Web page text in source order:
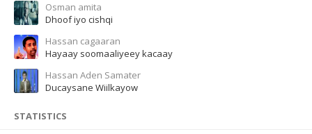
Osman amita
Dhoof iyo cishqi
Hassan cagaaran
Hayaay soomaaliyeey kacaay
Hassan Aden Samater
Ducaysane Wiilkayow
STATISTICS